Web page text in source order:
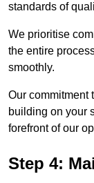
standards of
We prioritise
the entire
smoothly.
Our commitment
building on your
forefront of our
Step 4: